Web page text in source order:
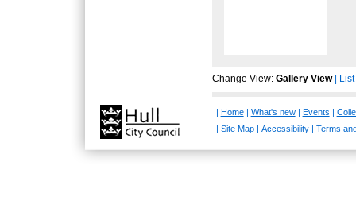
Change View: Gallery View|
| Home| What's new| Events |
| Site Map| Accessibility| Terms